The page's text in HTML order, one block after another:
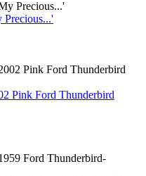
Pink Ford Thunderbird